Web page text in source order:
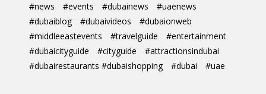
#news #events #dubainews
#uaenews
#dubaiblog
#dubaivideos
#dubaionweb
#middleeastevents
#travelguide
#entertainment
#dubaicityguide
#cityguide
#attractionsindubai
#dubairestaurants #dubaishopping
#dubai #uae